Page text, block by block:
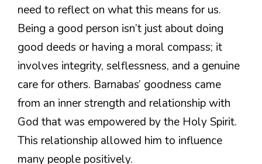
need to reflect on what this means for us.
Being a good person isn’t just about doing
good deeds or having a moral compass; it
involves integrity, selflessness, and a genuine
care for others. Barnabas’ goodness came
from an inner strength and relationship with
God that was empowered by the Holy Spirit.
This relationship allowed him to influence
many people positively.